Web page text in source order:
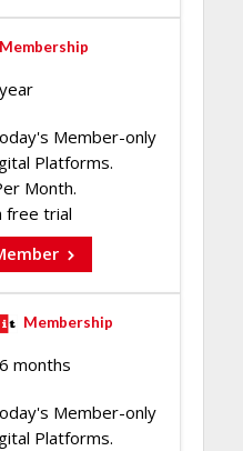
Membership
Member-only
Platforms.
Month.
free trial
Membership
months
Member-only
Platforms.